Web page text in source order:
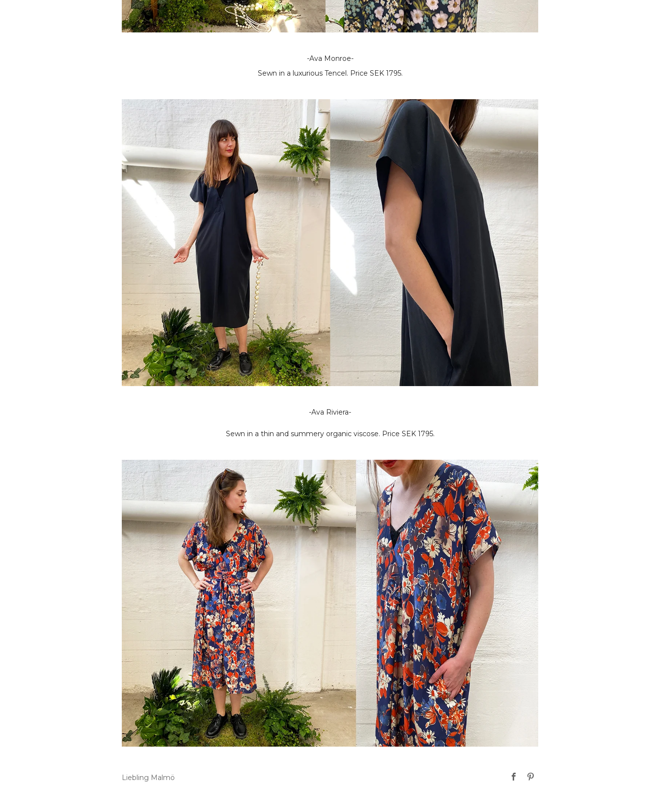
-Ava Monroe-
Sewn in a luxurious Tencel. Price SEK 1795.
-Ava Riviera-
Sewn in a thin and summery organic viscose. Price SEK 1795.
Liebling Malmö Facebook